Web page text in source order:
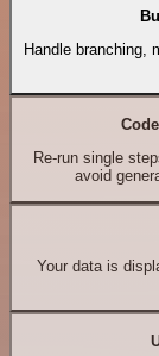
Handle branching,
Code
Re-run single
avoid
Your data is